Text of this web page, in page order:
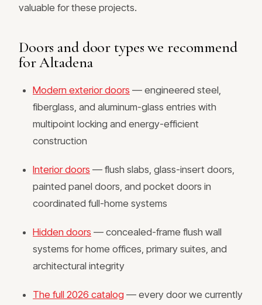
valuable for these projects.
Doors and door types we recommend
for Altadena
Modern exterior doors — engineered steel,
fiberglass, and aluminum-glass entries with
multipoint locking and energy-efficient
construction
Interior doors — flush slabs, glass-insert doors,
painted panel doors, and pocket doors in
coordinated full-home systems
Hidden doors — concealed-frame flush wall
systems for home offices, primary suites, and
architectural integrity
The full 2026 catalog — every door we currently